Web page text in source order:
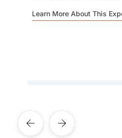
Learn More About This
small towns, Indigenous